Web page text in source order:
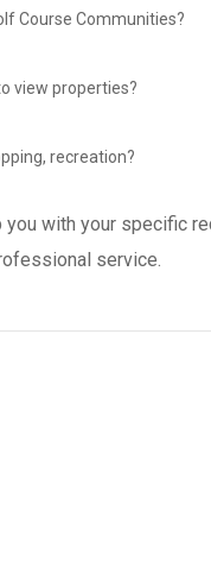
Course Communities?
view properties?
recreation?
you with your specific
service.